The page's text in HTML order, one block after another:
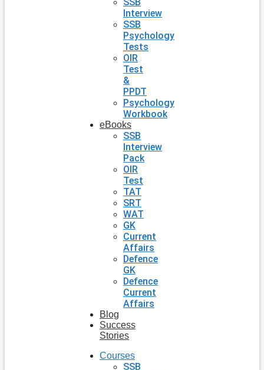
Interview
SSB
Psychology
Tests
OIR
Test
&
PPDT
Psychology
Workbook
eBooks
SSB
Interview
Pack
OIR
Test
TAT
SRT
WAT
GK
Current
Affairs
Defence
GK
Defence
Current
Affairs
Blog
Success
Stories
Courses
SSB